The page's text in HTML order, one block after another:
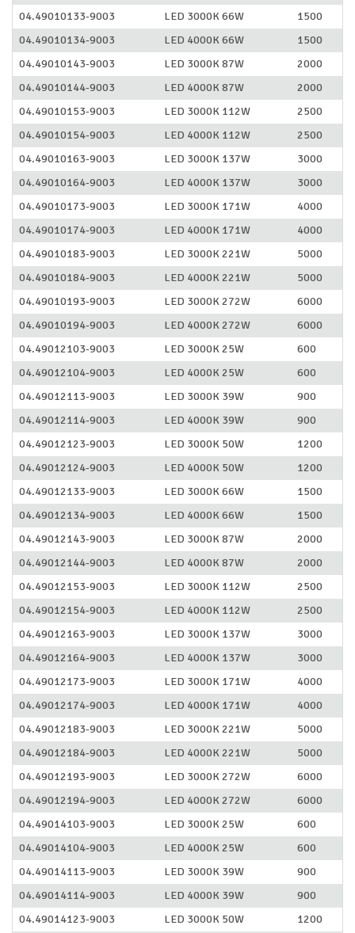
04.49010133-9003
LED 3000K 66W
1500
04.49010134-9003
LED 4000K 66W
1500
04.49010143-9003
LED 3000K 87W
2000
04.49010144-9003
LED 4000K 87W
2000
04.49010153-9003
LED 3000K 112W
2500
04.49010154-9003
LED 4000K 112W
2500
04.49010163-9003
LED 3000K 137W
3000
04.49010164-9003
LED 4000K 137W
3000
04.49010173-9003
LED 3000K 171W
4000
04.49010174-9003
LED 4000K 171W
4000
04.49010183-9003
LED 3000K 221W
5000
04.49010184-9003
LED 4000K 221W
5000
04.49010193-9003
LED 3000K 272W
6000
04.49010194-9003
LED 4000K 272W
6000
04.49012103-9003
LED 3000K 25W
600
04.49012104-9003
LED 4000K 25W
600
04.49012113-9003
LED 3000K 39W
900
04.49012114-9003
LED 4000K 39W
900
04.49012123-9003
LED 3000K 50W
1200
04.49012124-9003
LED 4000K 50W
1200
04.49012133-9003
LED 3000K 66W
1500
04.49012134-9003
LED 4000K 66W
1500
04.49012143-9003
LED 3000K 87W
2000
04.49012144-9003
LED 4000K 87W
2000
04.49012153-9003
LED 3000K 112W
2500
04.49012154-9003
LED 4000K 112W
2500
04.49012163-9003
LED 3000K 137W
3000
04.49012164-9003
LED 4000K 137W
3000
04.49012173-9003
LED 3000K 171W
4000
04.49012174-9003
LED 4000K 171W
4000
04.49012183-9003
LED 3000K 221W
5000
04.49012184-9003
LED 4000K 221W
5000
04.49012193-9003
LED 3000K 272W
6000
04.49012194-9003
LED 4000K 272W
6000
04.49014103-9003
LED 3000K 25W
600
04.49014104-9003
LED 4000K 25W
600
04.49014113-9003
LED 3000K 39W
900
04.49014114-9003
LED 4000K 39W
900
04.49014123-9003
LED 3000K 50W 1200